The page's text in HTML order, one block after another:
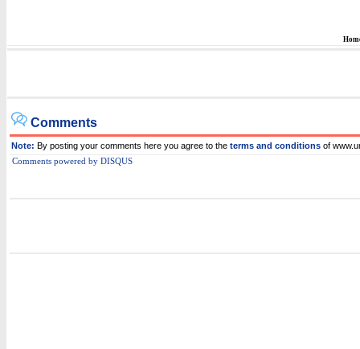
Comments
Note: By posting your comments here you agree to the terms and conditions of
Comments powered by DISQUS